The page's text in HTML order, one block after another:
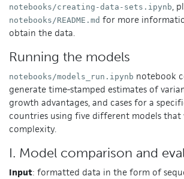
notebooks/creating-data-sets.ipynb,
notebooks/README.md for more
obtain the data.
Running the models
notebooks/models_run.ipynb notebook
generate time-stamped estimates of
growth advantages, and cases for a
countries using five different models that
complexity.
I. Model comparison and
Input: formatted data in the form of